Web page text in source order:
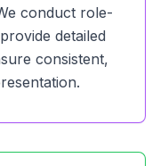
conduct role-
detailed
consistent,